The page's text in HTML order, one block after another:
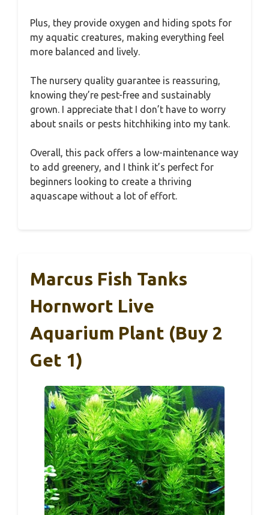
Plus, they provide oxygen and hiding spots for
my aquatic creatures, making everything feel
more balanced and lively.
The nursery quality guarantee is reassuring,
knowing they’re pest-free and sustainably
grown. I appreciate that I don’t have to worry
about snails or pests hitchhiking into my tank.
Overall, this pack offers a low-maintenance way
to add greenery, and I think it’s perfect for
beginners looking to create a thriving
aquascape without a lot of effort.
Marcus Fish Tanks
Hornwort Live
Aquarium Plant (Buy 2
Get 1)